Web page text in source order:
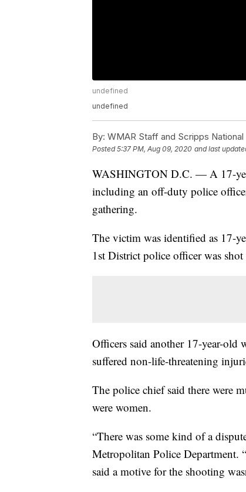
undefined
undefined
By: WMAR Staff and Scripps National
Posted5:37 PM, Aug 09, 2020 and last
WASHINGTON D.C. — A 17-
including an off-duty police
gathering.
The victim was identified as 17-
1st District police officer was
Officers said another 17-year-old
suffered non-life-threatening
The police chief said there were
were women.
“There was some kind of a
Metropolitan Police Department.
said a motive for the shooting